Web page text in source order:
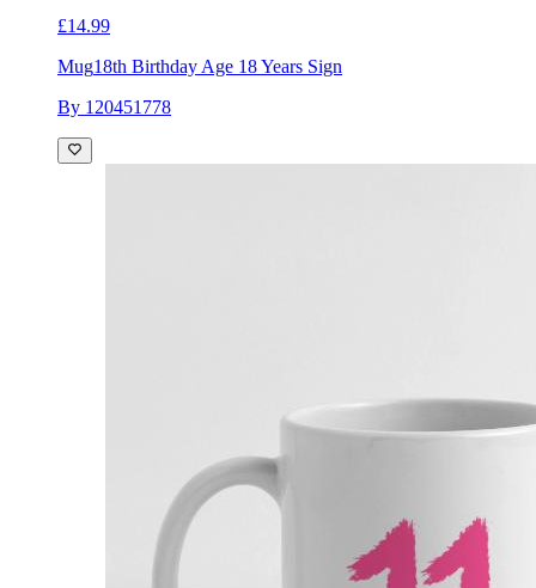
£14.99
Mug18th Birthday Age 18 Years Sign
By 120451778